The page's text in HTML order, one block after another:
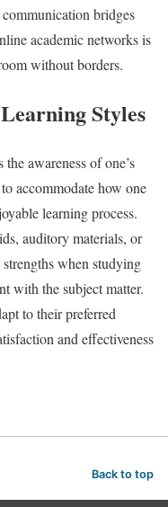
bridges
academic networks is
without borders.
Styles
awareness of one’s
accommodate how one
learning process.
auditory materials, or
when studying
with the subject matter.
to their preferred
and effectiveness
Back to top